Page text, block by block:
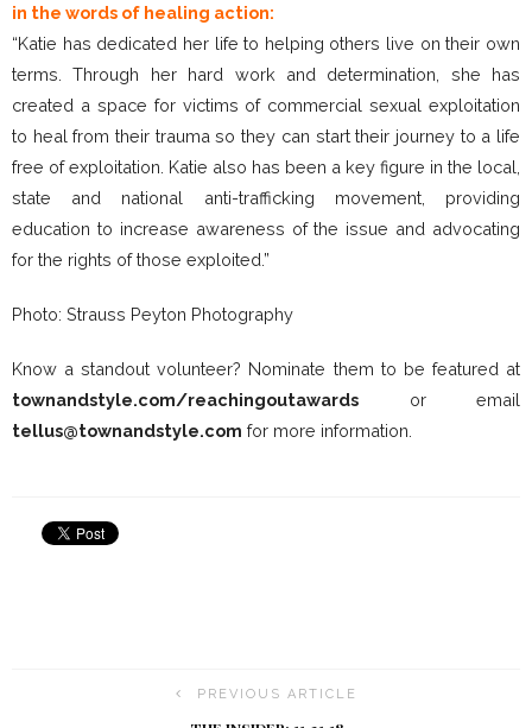
in the words of healing action:
“Katie has dedicated her life to helping others live on their own
terms. Through her hard work and determination, she has
created a space for victims of commercial sexual exploitation
to heal from their trauma so they can start their journey to a life
free of exploitation. Katie also has been a key figure in the local,
state and national anti-trafficking movement, providing
education to increase awareness of the issue and advocating
for the rights of those exploited.”
Photo: Strauss Peyton Photography
Know a standout volunteer? Nominate them to be featured at
townandstyle.com/reachingoutawards or email
tellus@townandstyle.com for more information.
PREVIOUS ARTICLE